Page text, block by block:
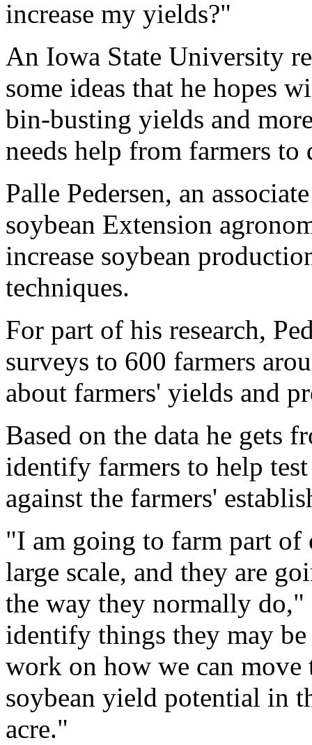
increase my yields?"
An Iowa State University
some ideas that he hopes
bin-busting yields and
needs help from farmers to
Palle Pedersen, an
soybean Extension
increase soybean
techniques.
For part of his research,
surveys to 600 farmers
about farmers' yields and
Based on the data he gets
identify farmers to help
against the farmers'
"I am going to farm part
large scale, and they are
the way they normally do,"
identify things they may
work on how we can
soybean yield potential in
acre."